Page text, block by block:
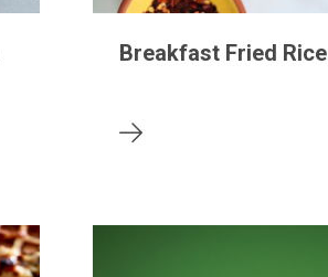
Breakfast Fried Rice